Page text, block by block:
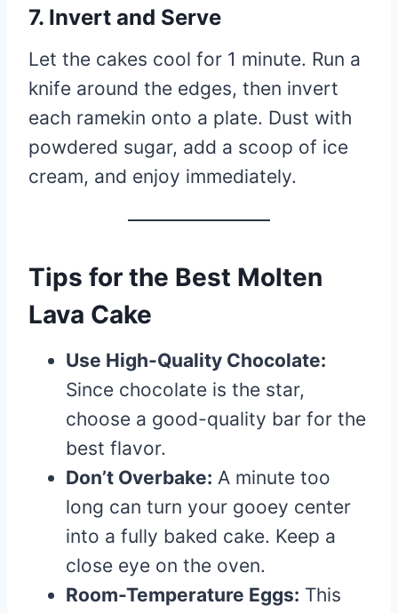
7. Invert and Serve
Let the cakes cool for 1 minute. Run a
knife around the edges, then invert
each ramekin onto a plate. Dust with
powdered sugar, add a scoop of ice
cream, and enjoy immediately.
Tips for the Best Molten
Lava Cake
Use High-Quality Chocolate:
Since chocolate is the star,
choose a good-quality bar for the
best flavor.
Don’t Overbake: A minute too
long can turn your gooey center
into a fully baked cake. Keep a
close eye on the oven.
Room-Temperature Eggs: This